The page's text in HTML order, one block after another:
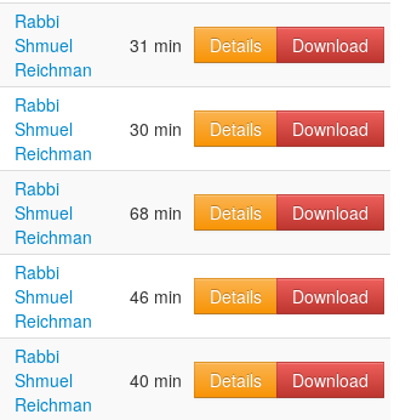
Rabbi
Shmuel
Reichman
31 min Details Download
Rabbi
Shmuel
Reichman
30 min Details Download
Rabbi
Shmuel
Reichman
68 min Details Download
Rabbi
Shmuel
Reichman
46 min Details Download
Rabbi
Shmuel
Reichman
40 min Details Download